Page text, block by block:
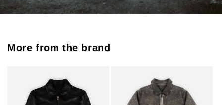
More from the brand